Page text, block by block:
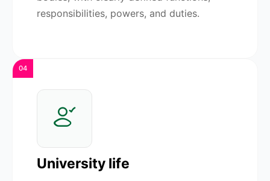
responsibilities, powers, and duties.
University life
04